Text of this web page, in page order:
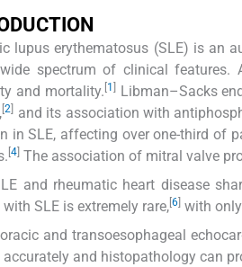
lupus erythematosus (SLE) is an
spectrum of clinical features.
and mortality. 1 Libman–Sacks
[2 and its association with
in SLE, affecting over one-third of
4 The association of mitral valve
and rheumatic heart disease
SLE is extremely rare, 6 with
and transoesophageal
accurately and histopathology can